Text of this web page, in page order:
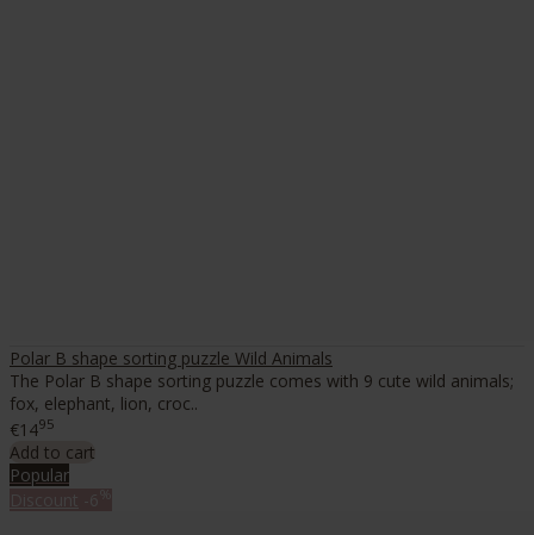
Polar B shape sorting puzzle Wild Animals
The Polar B shape sorting puzzle comes with 9 cute wild animals;
fox, elephant, lion, croc..
€1495
Add to cart
Popular